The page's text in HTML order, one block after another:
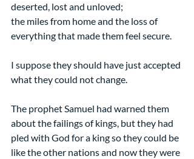
deserted, lost and unloved;
the miles from home and the loss of
everything that made them feel secure.
I suppose they should have just accepted
what they could not change.
The prophet Samuel had warned them
about the failings of kings, but they had
pled with God for a king so they could be
like the other nations and now they were